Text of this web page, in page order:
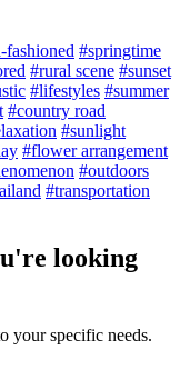
fashioned #springtime
#rural scene #sunset
#lifestyles #summer
#country road
#sunlight
#flower arrangement
#outdoors
#transportation
looking
your specific needs.